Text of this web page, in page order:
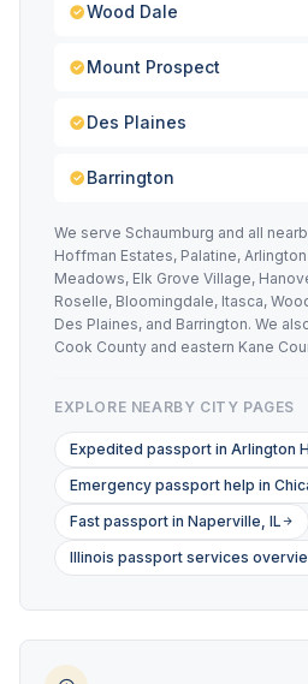
Wood Dale
Mount Prospect
Des Plaines
Barrington
We serve Schaumburg and all
Hoffman Estates, Palatine,
Meadows, Elk Grove Village,
Roselle, Bloomingdale, Itasca,
Des Plaines, and Barrington. We
Cook County and eastern Kane
EXPLORE NEARBY CITY PAGES
Expedited passport in Arlington
Emergency passport help in
Fast passport in Naperville, IL
Illinois passport services